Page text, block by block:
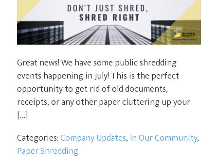
Great news! We have some public shredding
events happening in July! This is the perfect
opportunity to get rid of old documents,
receipts, or any other paper cluttering up your
[…]
Categories:Company Updates, In Our Community,
Paper Shredding